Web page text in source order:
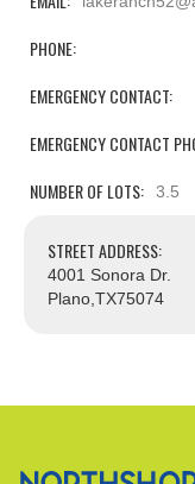
PHONE:
EMERGENCY CONTACT:
EMERGENCY CONTACT
NUMBER OF LOTS:
3.5
STREET ADDRESS:
4001 Sonora Dr.
Plano, TX75074